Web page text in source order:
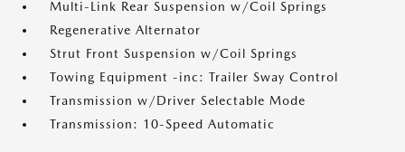
Multi-Link Rear Suspension w/Coil Springs
Regenerative Alternator
Strut Front Suspension w/Coil Springs
Towing Equipment -inc: Trailer Sway Control
Transmission w/Driver Selectable Mode
Transmission: 10-Speed Automatic